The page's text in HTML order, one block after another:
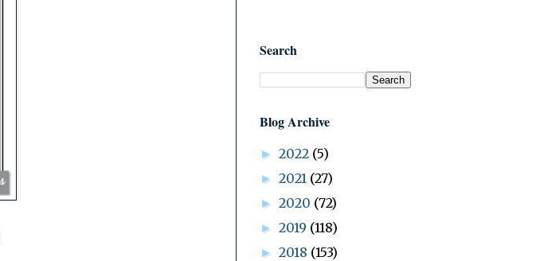
Search
Blog Archive
► 2022 (5)
► 2021 (27)
► 2020 (72)
► 2019 (118)
► 2018 (153)